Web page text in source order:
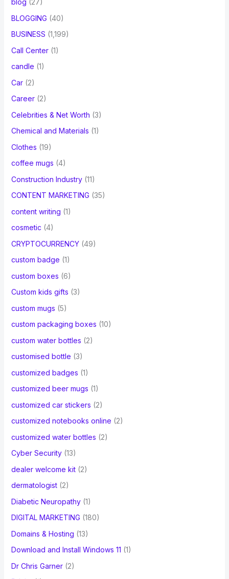
blog (27)
BLOGGING (40)
BUSINESS (1,199)
Call Center(1)
candle (1)
Car(2)
Career(2)
Celebrities & Net Worth (3)
Chemical and Materials (1)
Clothes (19)
coffee mugs (4)
Construction Industry(11)
CONTENT MARKETING (35)
content writing (1)
cosmetic (4)
CRYPTOCURRENCY(49)
custom badge (1)
custom boxes (6)
Custom kids gifts (3)
custom mugs (5)
custom packaging boxes (10)
custom water bottles (2)
customised bottle (3)
customized badges (1)
customized beer mugs (1)
customized car stickers (2)
customized notebooks online (2)
customized water bottles (2)
Cyber Security(13)
dealer welcome kit(2)
dermatologist(2)
Diabetic Neuropathy(1)
DIGITAL MARKETING (180)
Domains & Hosting (13)
Download and Install Windows 11 (1)
Dr Chris Garner(2)